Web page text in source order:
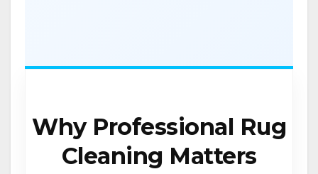
Why Professional Rug
Cleaning Matters